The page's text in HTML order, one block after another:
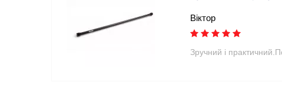
Віктор
Зручний і